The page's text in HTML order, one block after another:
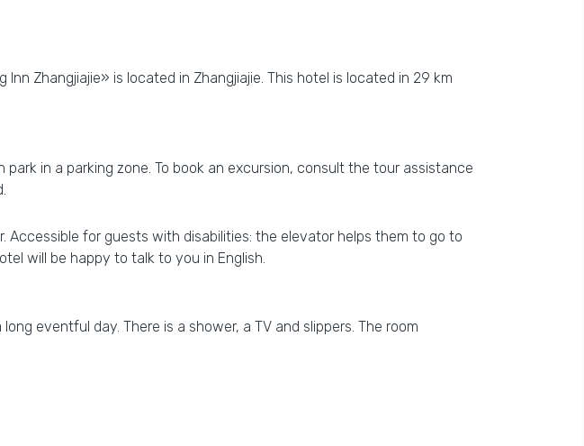
Zhangjiajie» is located in Zhangjiajie. This hotel is located in 29 km
in a parking zone. To book an excursion, consult the tour assistance
for guests with disabilities: the elevator helps them to go to
will be happy to talk to you in English.
eventful day. There is a shower, a TV and slippers. The room